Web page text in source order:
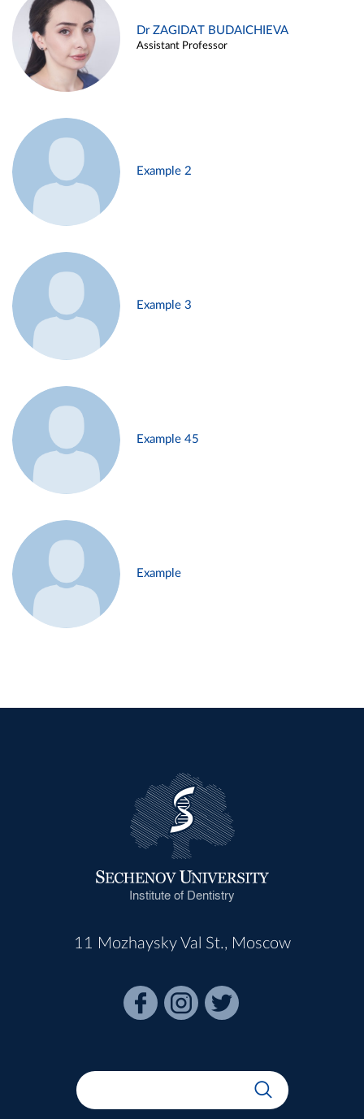
Dr ZAGIDAT BUDAICHIEVA
Assistant Professor
Example 2
Example 3
Example 45
Example
Institute of Dentistry
11 Mozhaysky Val St., Moscow